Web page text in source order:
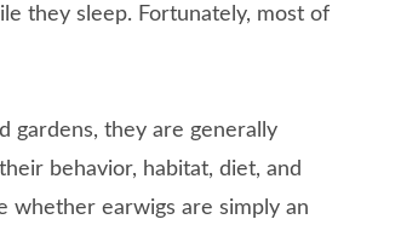
they sleep. Fortunately, most of
gardens, they are generally
behavior, habitat, diet, and
whether earwigs are simply an